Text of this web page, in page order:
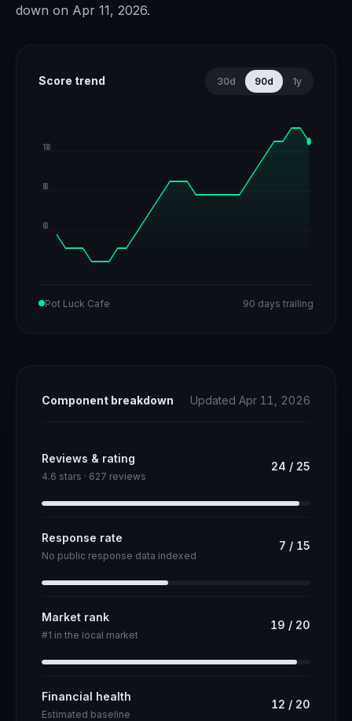
down on Apr 11, 2026.
Score trend 30d 90d 1y
100
80
60
Pot Luck Cafe 90 days trailing
Component breakdown Updated Apr 11, 2026
Reviews & rating
4.6 stars · 627 reviews
24 / 25
Response rate
No public response data indexed
7 / 15
Market rank
#1 in the local market
19 / 20
Financial health
Estimated baseline
12 / 20